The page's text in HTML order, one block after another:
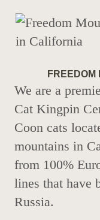
FREEDOM
We are a
Cat Kingpin
Coon cats
mountains in
from 100%
lines that have
Russia.